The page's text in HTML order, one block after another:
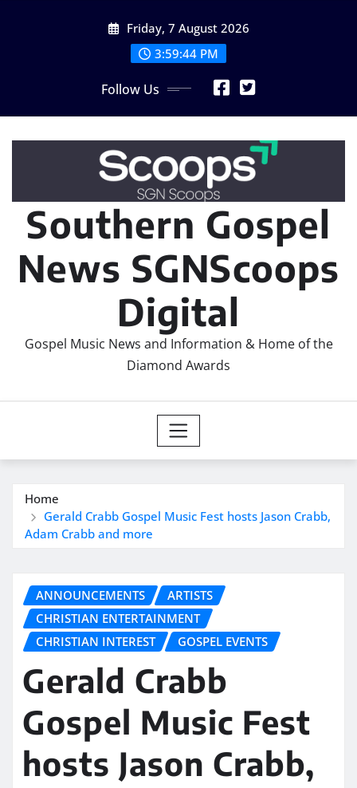
Friday, 7 August 2026
3:59:46 PM
Follow Us
Southern Gospel
News SGNScoops
Digital
Gospel Music News and Information & Home of the
Diamond Awards
Home
Gerald Crabb Gospel Music Fest hosts Jason Crabb,
Adam Crabb and more
ANNOUNCEMENTS
ARTISTS
CHRISTIAN ENTERTAINMENT
CHRISTIAN INTEREST
GOSPEL EVENTS
Gerald Crabb
Gospel Music Fest
hosts Jason Crabb,